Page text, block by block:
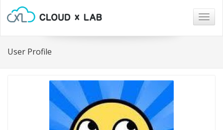
User Profile